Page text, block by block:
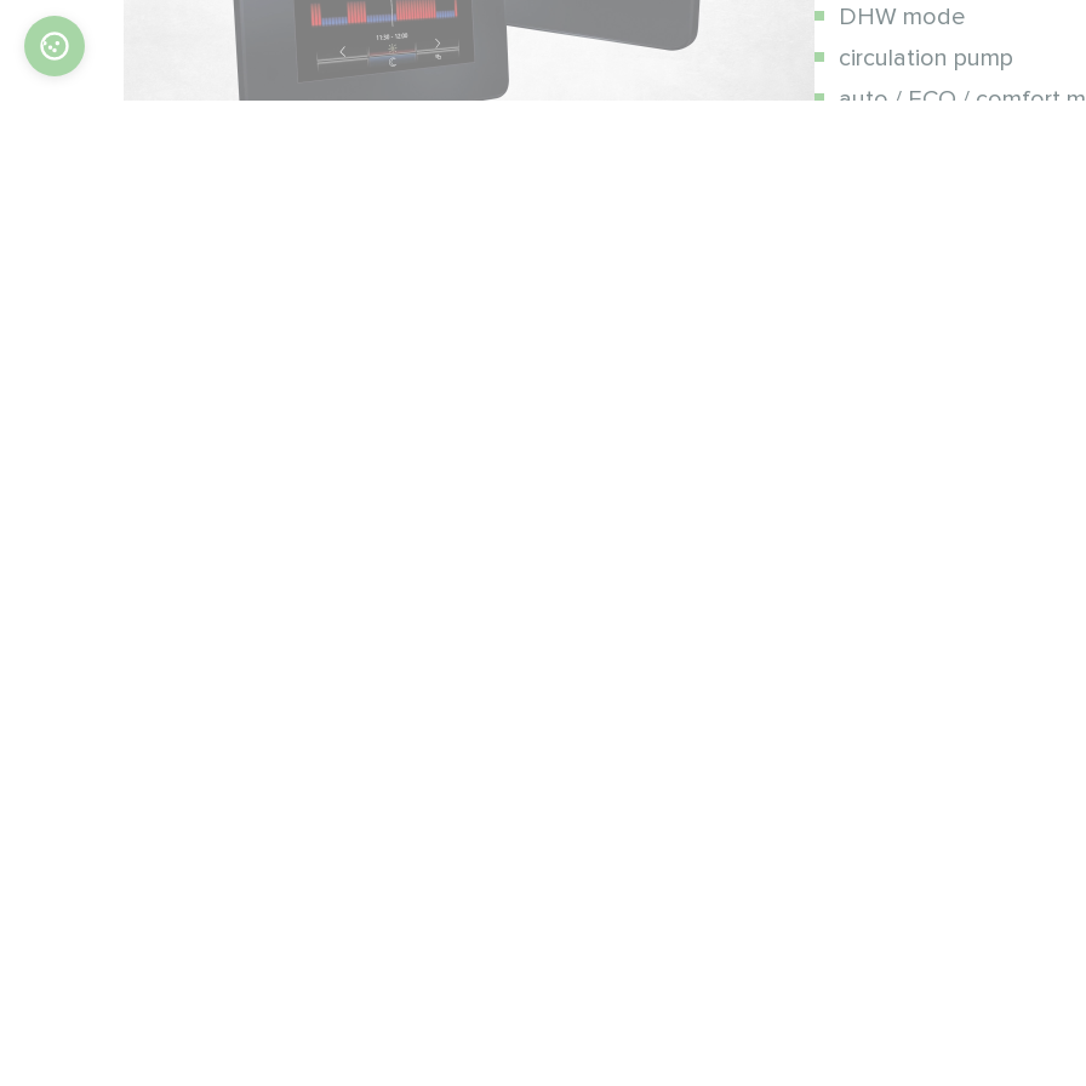
DHW mode
circulation pump
auto / ECO / comfort